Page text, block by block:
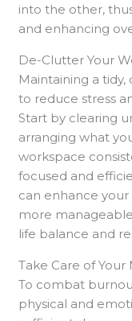
into the other,
and enhancing
De-Clutter Your
Maintaining a
to reduce stress
Start by clearing
arranging what
workspace
focused and
can enhance
more
life balance and
Take Care of
To combat
physical and